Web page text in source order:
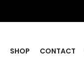
SHOP CONTACT